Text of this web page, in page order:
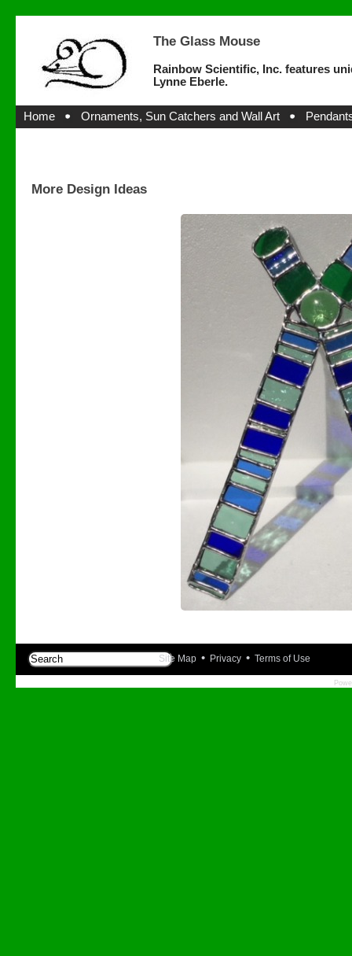
The Glass Mouse
Rainbow Scientific, Inc. features
Lynne Eberle.
Home Ornaments, Sun Catchers and Wall Art
More Design Ideas
Site Map • Privacy • Terms of Use